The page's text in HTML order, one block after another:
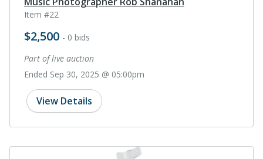
Item #22
$2,500 - 0 bids
Part of live auction
Ended Sep 30, 2025 @ 05:00pm
View Details